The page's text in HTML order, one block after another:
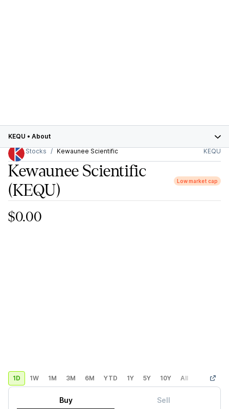
KEQU • About
Stocks
Kewaunee Scientific KEQU
Kewaunee Scientific
(KEQU)
Low market cap
$0.00
1D 1W 1M 3M 6M YTD 1Y 5Y 10Y All Custom
Buy Sell